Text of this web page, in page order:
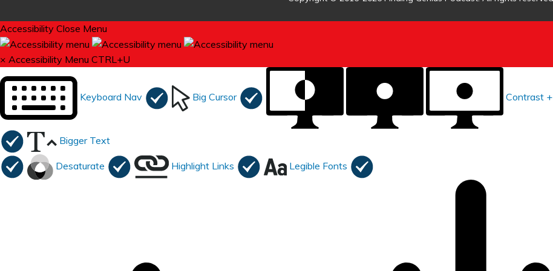
Accessibility Close Menu
× Accessibility Menu CTRL+U
Keyboard Nav Big Cursor Contrast +
Bigger Text
Desaturate Highlight Links Legible Fonts